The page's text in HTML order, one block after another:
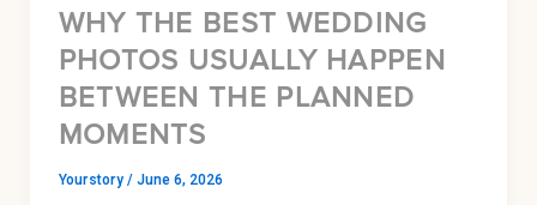
WHY THE BEST WEDDING
PHOTOS USUALLY HAPPEN
BETWEEN THE PLANNED
MOMENTS
Yourstory/June 6, 2026